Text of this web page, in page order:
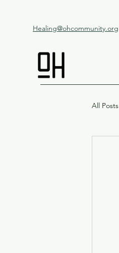
Healing@ohcommunity.org
All Posts